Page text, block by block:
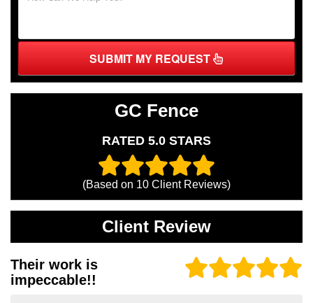
SUBMIT MY REQUEST
GC Fence
RATED 5.0 STARS
(Based on 10 Client Reviews)
Client Review
Their work is
impeccable!!